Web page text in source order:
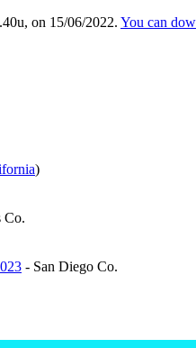
on 15/06/2022. You can
)
Co.
- San Diego Co.